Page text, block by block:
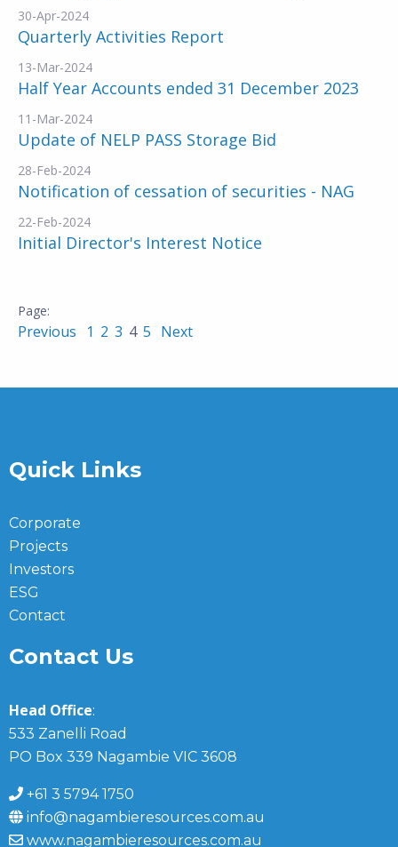
30-Apr-2024
Quarterly Activities Report
13-Mar-2024
Half Year Accounts ended 31 December 2023
11-Mar-2024
Update of NELP PASS Storage Bid
28-Feb-2024
Notification of cessation of securities - NAG
22-Feb-2024
Initial Director's Interest Notice
Previous 1 2 3 4 5 Next
Quick Links
Corporate
Projects
Investors
ESG
Contact
Contact Us
Head Office:
533 Zanelli Road
PO Box 339 Nagambie VIC 3608
+61 3 5794 1750
info@nagambieresources.com.au
www.nagambieresources.com.au